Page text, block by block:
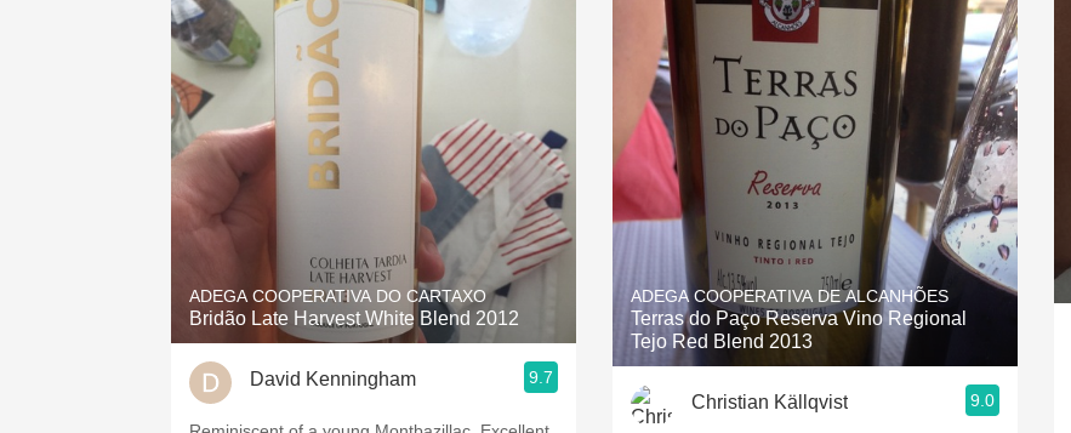
ADEGA COOPERATIVA DO CARTAXO
Bridão Late Harvest White Blend 2012
David Kenningham 9.7
ADEGA COOPERATIVA DE ALCANHÕES
Terras do Paço Reserva Vino Regional
Tejo Red Blend 2013
Christian Källqvist 9.0